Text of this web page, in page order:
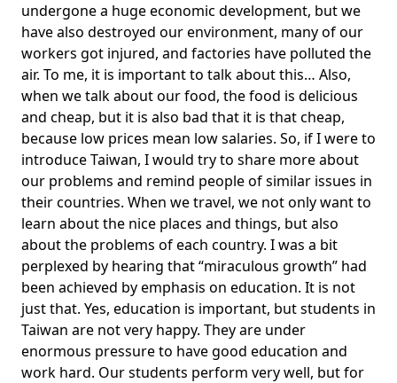
undergone a huge economic development, but we
have also destroyed our environment, many of our
workers got injured, and factories have polluted the
air. To me, it is important to talk about this… Also,
when we talk about our food, the food is delicious
and cheap, but it is also bad that it is that cheap,
because low prices mean low salaries. So, if I were to
introduce Taiwan, I would try to share more about
our problems and remind people of similar issues in
their countries. When we travel, we not only want to
learn about the nice places and things, but also
about the problems of each country. I was a bit
perplexed by hearing that “miraculous growth” had
been achieved by emphasis on education. It is not
just that. Yes, education is important, but students in
Taiwan are not very happy. They are under
enormous pressure to have good education and
work hard. Our students perform very well, but for